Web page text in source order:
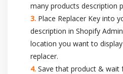
many products description
Place Replacer Key into
description in Shopify
location you want to
replacer.
Save that product & wait